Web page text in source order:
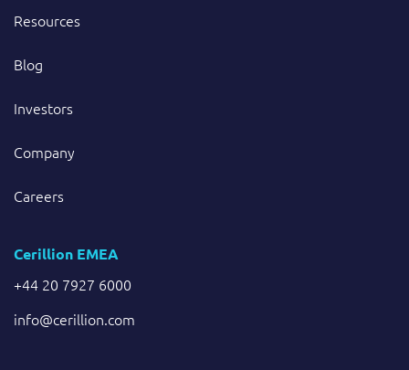
Resources
Blog
Investors
Company
Careers
Cerillion EMEA
+44 20 7927 6000
info@cerillion.com